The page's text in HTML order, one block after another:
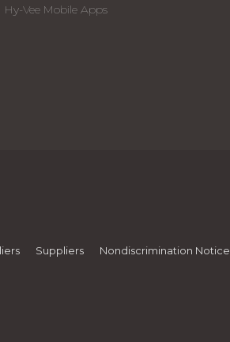
Hy-Vee Mobile Apps
Suppliers Nondiscrimination Notice